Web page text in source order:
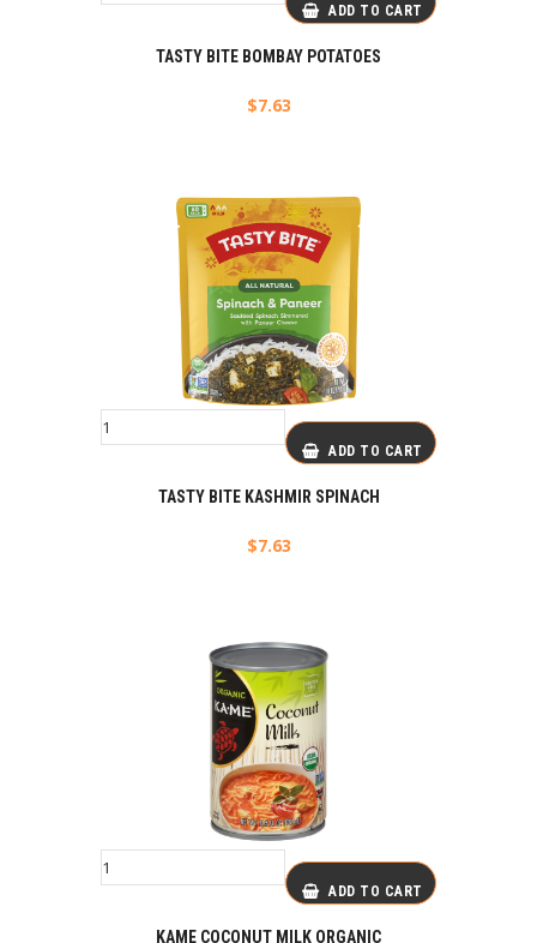
ADD TO CART
TASTY BITE BOMBAY POTATOES
$7.63
ADD TO CART
TASTY BITE KASHMIR SPINACH
$7.63
ADD TO CART
KAME COCONUT MILK ORGANIC